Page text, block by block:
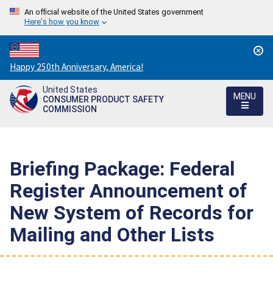
An official website of the United States government
Here's how you know
Countdown
to
America's
250th
Happy 250th Anniversary, America!
United States
CONSUMER PRODUCT SAFETY
COMMISSION
MENU
Briefing Package: Federal
Register Announcement of
New System of Records for
Mailing and Other Lists